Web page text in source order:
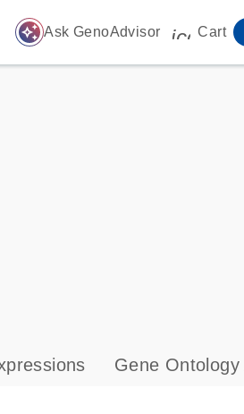
auto_awesome Ask GenoAdvisor Cart
Gene